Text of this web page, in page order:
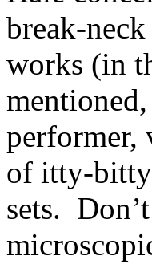
break-
works (in
performer,
of itty-bitty
sets.